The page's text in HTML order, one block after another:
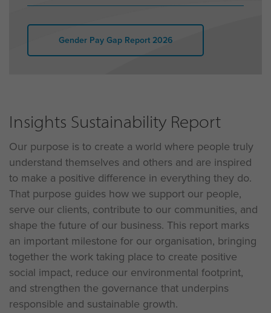
Gender Pay Gap Report 2026
Insights Sustainability Report
Our purpose is to create a world where people truly
understand themselves and others and are inspired
to make a positive difference in everything they do.
That purpose guides how we support our people,
serve our clients, contribute to our communities, and
shape the future of our business. This report marks
an important milestone for our organisation, bringing
together the work taking place to create positive
social impact, reduce our environmental footprint,
and strengthen the governance that underpins
responsible and sustainable growth.